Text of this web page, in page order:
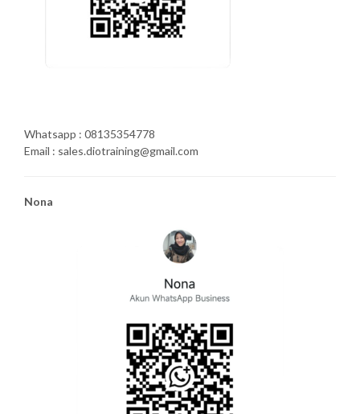
Whatsapp : 08135354778
Email : sales.diotraining@gmail.com
Nona